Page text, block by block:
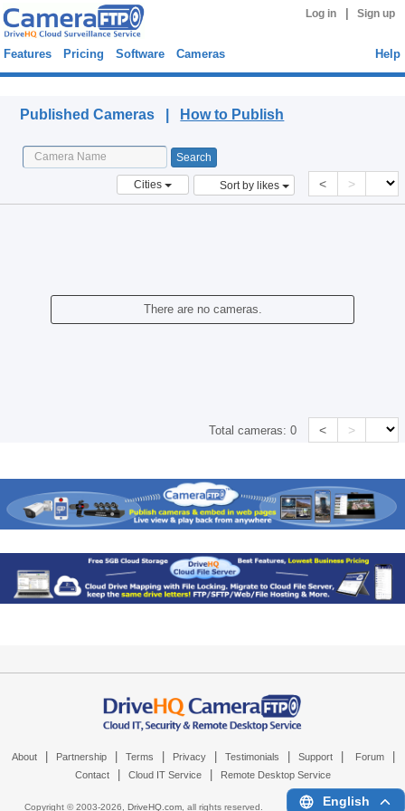
Log in Sign up
Features Pricing Software Cameras Help
Published Cameras | How to Publish
Cities Sort by likes < >
There are no cameras.
Total cameras:0 < >
About Partnership Terms Privacy Testimonials Support Forum
Contact Cloud IT Service Remote Desktop Service
Copyright © 2003-2026, DriveHQ.com, all rights reserved. English